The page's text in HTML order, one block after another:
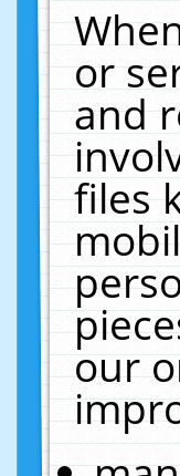
or
and
files
our